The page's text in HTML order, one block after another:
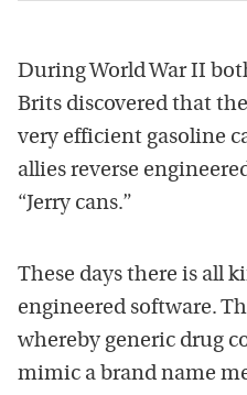
During World War II
Brits discovered that
very efficient gasoline
allies reverse
“Jerry cans.”
These days there is all
engineered software.
whereby generic drug
mimic a brand name